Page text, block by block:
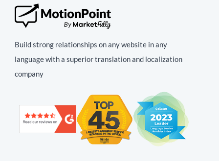
Build strong relationships on any website in any
language with a superior translation and localization
company